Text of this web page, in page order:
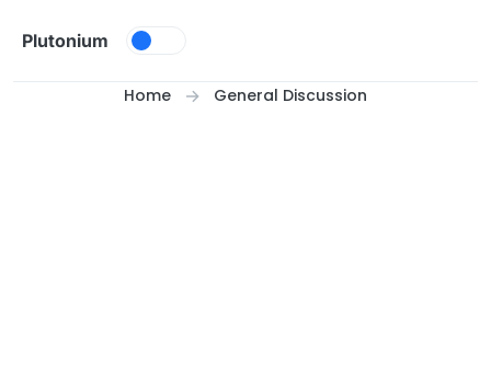
Plutonium
Home General Discussion